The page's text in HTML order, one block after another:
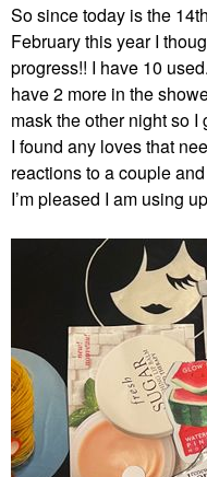
So since today is the
February this year I
progress!! I have 10
have 2 more in the
mask the other night so I
I found any loves that
reactions to a couple
I’m pleased I am using